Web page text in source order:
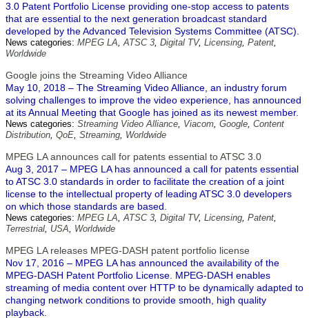
3.0 Patent Portfolio License providing one-stop access to patents
that are essential to the next generation broadcast standard
developed by the Advanced Television Systems Committee (ATSC).
News categories: MPEG LA,ATSC 3, Digital TV, Licensing, Patent,
Worldwide
Google joins the Streaming Video Alliance
May 10, 2018 – The Streaming Video Alliance, an industry forum
solving challenges to improve the video experience, has announced
at its Annual Meeting that Google has joined as its newest member.
News categories: Streaming Video Alliance, Viacom, Google, Content
Distribution, QoE, Streaming, Worldwide
MPEG LA announces call for patents essential to ATSC 3.0
Aug 3, 2017 – MPEG LA has announced a call for patents essential
to ATSC 3.0 standards in order to facilitate the creation of a joint
license to the intellectual property of leading ATSC 3.0 developers
on which those standards are based.
News categories: MPEG LA,ATSC 3, Digital TV, Licensing, Patent,
Terrestrial, USA, Worldwide
MPEG LA releases MPEG-DASH patent portfolio license
Nov 17, 2016 – MPEG LA has announced the availability of the
MPEG-DASH Patent Portfolio License. MPEG-DASH enables
streaming of media content over HTTP to be dynamically adapted to
changing network conditions to provide smooth, high quality
playback.